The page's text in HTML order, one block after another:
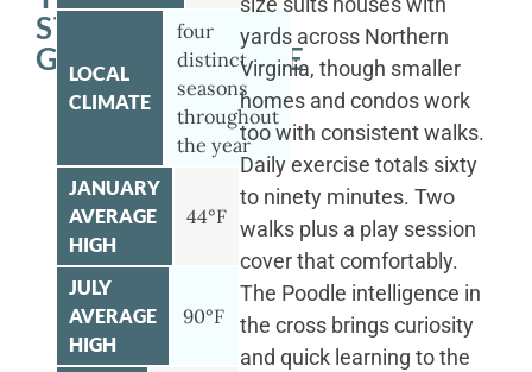
STANDARD
GOLDENDOODLE
LOCAL
CLIMATE
four
distinct
seasons
throughout
the year
JANUARY
AVERAGE
HIGH
44°F
JULY
AVERAGE
HIGH
90°F
yards across Northern
Virginia, though smaller
homes and condos work
too with consistent walks.
Daily exercise totals sixty
to ninety minutes. Two
walks plus a play session
cover that comfortably.
The Poodle intelligence in
the cross brings curiosity
and quick learning to the